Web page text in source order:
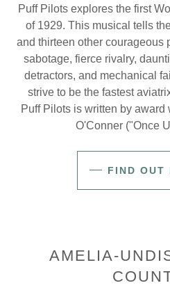
Puff Pilots explores the first
of 1929. This musical tells
and thirteen other courageous
sabotage, fierce rivalry,
detractors, and mechanical
strive to be the fastest
Puff Pilots is written by
O'Conner ("Once
FIND OUT
AMELIA-